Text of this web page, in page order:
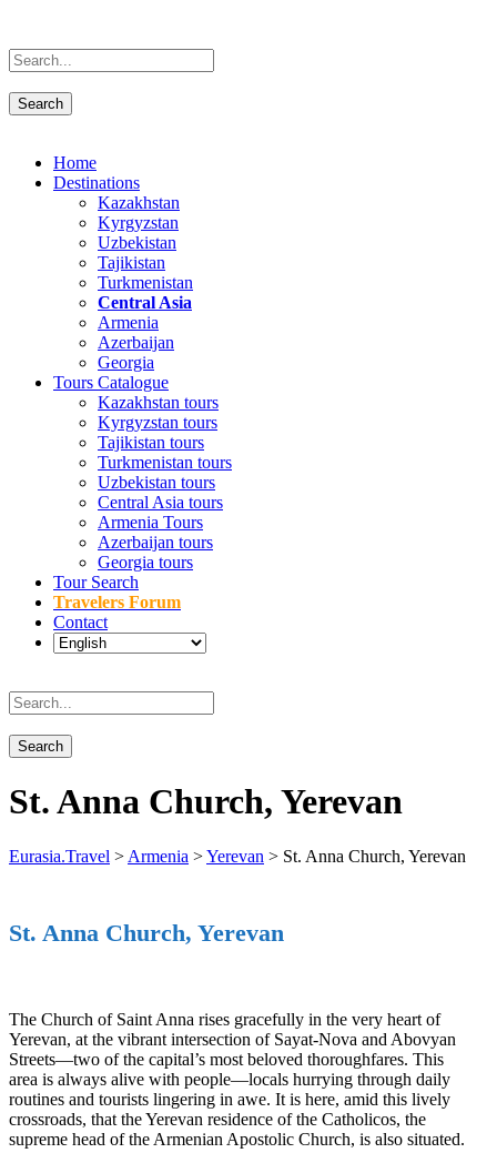
Home
Destinations
Kazakhstan
Kyrgyzstan
Uzbekistan
Tajikistan
Turkmenistan
Central Asia
Armenia
Azerbaijan
Georgia
Tours Catalogue
Kazakhstan tours
Kyrgyzstan tours
Tajikistan tours
Turkmenistan tours
Uzbekistan tours
Central Asia tours
Armenia Tours
Azerbaijan tours
Georgia tours
Tour Search
Travelers Forum
Contact
St. Anna Church, Yerevan
Eurasia.Travel > Armenia >Yerevan > St. Anna Church, Yerevan
St. Anna Church, Yerevan
The Church of Saint Anna rises gracefully in the very heart of
Yerevan, at the vibrant intersection of Sayat-Nova and Abovyan
Streets—two of the capital’s most beloved thoroughfares. This
area is always alive with people—locals hurrying through daily
routines and tourists lingering in awe. It is here, amid this lively
crossroads, that the Yerevan residence of the Catholicos, the
supreme head of the Armenian Apostolic Church, is also situated.